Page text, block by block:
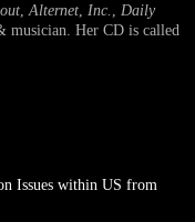
Alternet Inc.
Daily
musician. Her CD is called
Issues within US from